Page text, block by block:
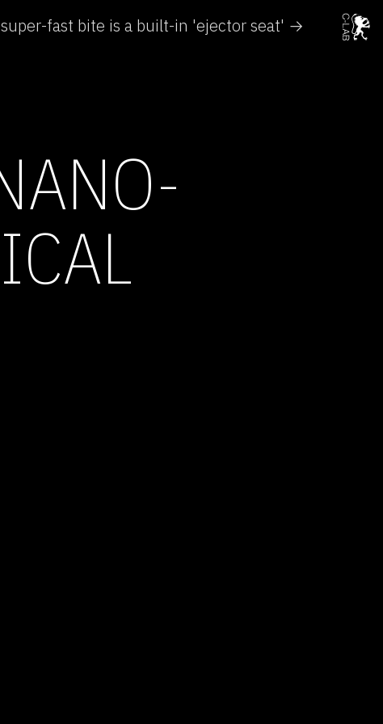
fast bite is a built-in 'ejector seat' →